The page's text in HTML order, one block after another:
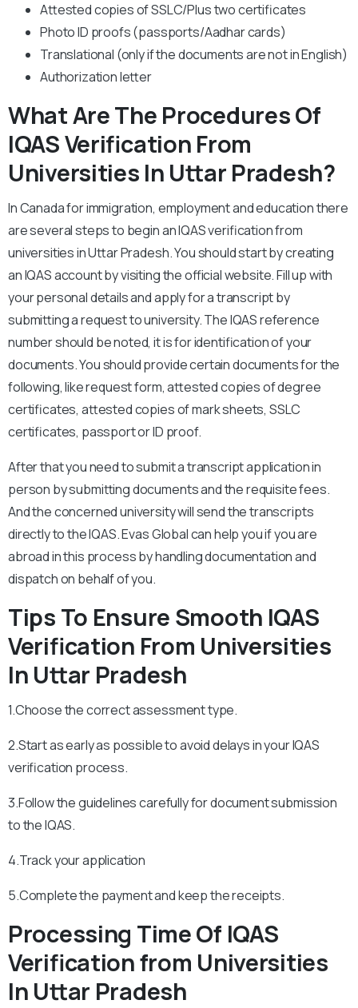
Attested copies of SSLC/Plus two certificates
Photo ID proofs (passports/Aadhar cards)
Translational (only if the documents are not in English)
Authorization letter
What Are The Procedures Of
IQAS Verification From
Universities In Uttar Pradesh?
In Canada for immigration, employment and education there
are several steps to begin an IQAS verification from
universities in Uttar Pradesh. You should start by creating
an IQAS account by visiting the official website. Fill up with
your personal details and apply for a transcript by
submitting a request to university. The IQAS reference
number should be noted, it is for identification of your
documents. You should provide certain documents for the
following, like request form, attested copies of degree
certificates, attested copies of mark sheets, SSLC
certificates, passport or ID proof.
After that you need to submit a transcript application in
person by submitting documents and the requisite fees.
And the concerned university will send the transcripts
directly to the IQAS. Evas Global can help you if you are
abroad in this process by handling documentation and
dispatch on behalf of you.
Tips To Ensure Smooth IQAS
Verification From Universities
In Uttar Pradesh
1.Choose the correct assessment type.
2.Start as early as possible to avoid delays in your IQAS
verification process.
3.Follow the guidelines carefully for document submission
to the IQAS.
4.Track your application
5.Complete the payment and keep the receipts.
Processing Time Of IQAS
Verification from Universities
In Uttar Pradesh